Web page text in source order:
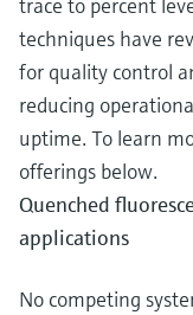
trace to percent
techniques have
for quality control
reducing
uptime. To learn
offerings below.
Quenched
applications
No competing